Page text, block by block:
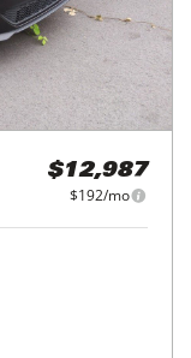
$12,987
$192/mo